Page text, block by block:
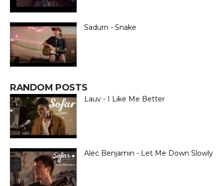
Sadurn - Snake
RANDOM POSTS
Lauv - I Like Me Better
Alec Benjamin - Let Me Down Slowly